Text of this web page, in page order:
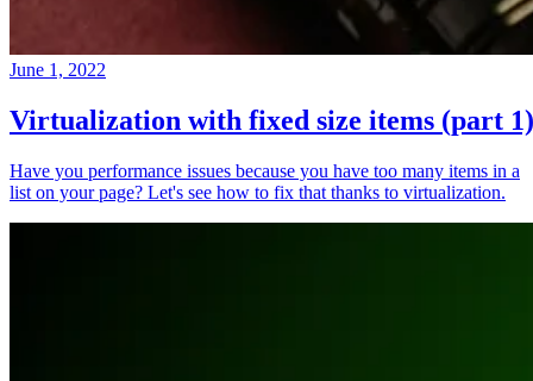
June 1, 2022
Virtualization with fixed size items (part 1)
Have you performance issues because you have too many items in a
list on your page? Let's see how to fix that thanks to virtualization.